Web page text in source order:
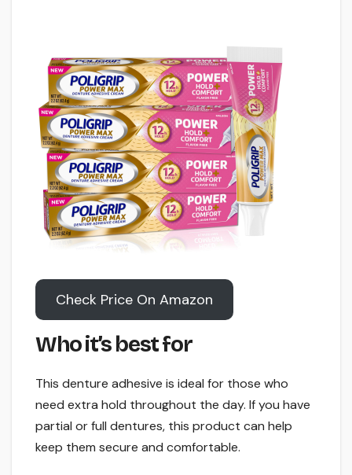
Check Price On Amazon
Who it’s best for
This denture adhesive is ideal for those who
need extra hold throughout the day. If you have
partial or full dentures, this product can help
keep them secure and comfortable.